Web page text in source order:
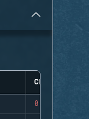
CLUTCHES
0